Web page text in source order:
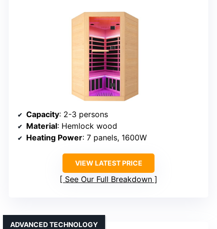
Capacity: 2-3 persons
Material: Hemlock wood
Heating Power: 7 panels, 1600W
VIEW LATEST PRICE
See Our Full Breakdown
ADVANCED TECHNOLOGY